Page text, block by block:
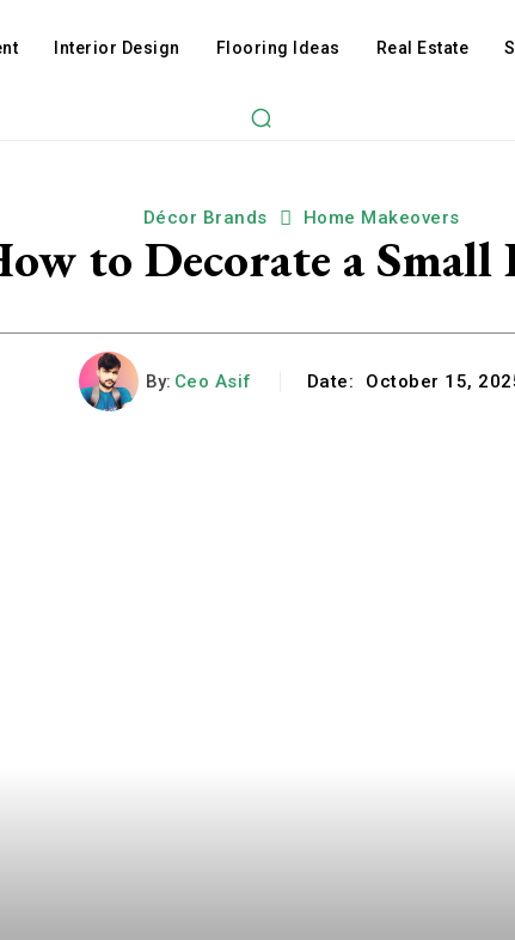
Interior Design Flooring Ideas Real Estate
Décor Brands Home Makeovers
to Decorate a Small
By: Ceo Asif Date: October 15,